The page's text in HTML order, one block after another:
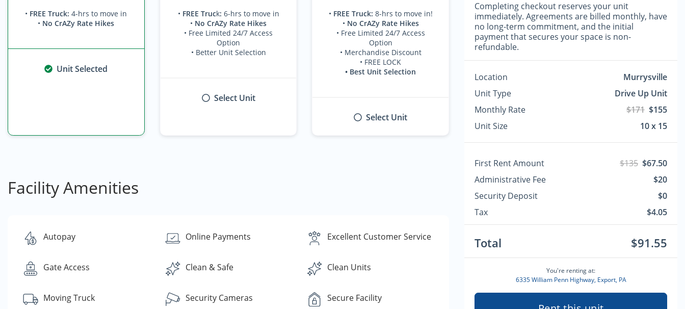
• FREE Truck: 4-hrs to move in
• No CrAZy Rate Hikes
Unit Selected
• FREE Truck: 6-hrs to move in
• No CrAZy Rate Hikes
• Free Limited 24/7 Access
Option
• Better Unit Selection
Select Unit
• FREE Truck: 8-hrs to move in!
• No CrAZy Rate Hikes
• Free Limited 24/7 Access
Option
• Merchandise Discount
• FREE LOCK
• Best Unit Selection
Select Unit
Facility Amenities
Autopay Online Payments Excellent Customer Service
Gate Access Clean & Safe Clean Units
Moving Truck Security Cameras Secure Facility
Completing checkout reserves your unit
immediately. Agreements are billed monthly, have
no long-term commitment, and the initial
payment that secures your space is non-
refundable.
Location
Murrysville
Unit Type
Drive Up Unit
Monthly Rate
$171 $155
Unit Size
10 x 15
First Rent Amount $135 $67.50
Administrative Fee
$20
Security Deposit
$0
Tax
$4.05
Total $91.55
You're renting at:
6335 William Penn Highway, Export, PA